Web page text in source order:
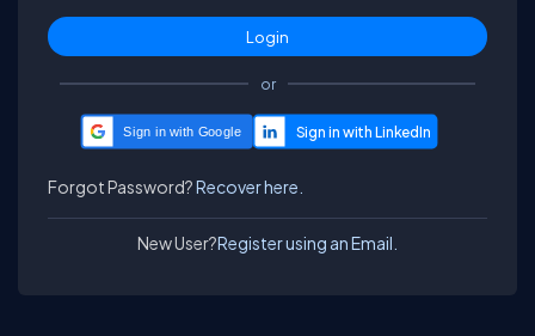
or
Sign in with Google
Forgot Password?Recover here.
New User?Register using an Email.